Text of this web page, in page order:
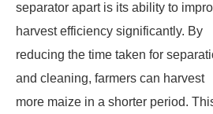
separator apart is its ability to
harvest efficiency significantly. By
reducing the time taken for
and cleaning, farmers can harvest
more maize in a shorter period.